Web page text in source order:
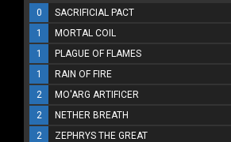
0 SACRIFICIAL PACT
1
MORTAL COIL
1
PLAGUE OF FLAMES
1
RAIN OF FIRE
2
MO'ARG ARTIFICER
2
NETHER BREATH
2
ZEPHRYS THE GREAT